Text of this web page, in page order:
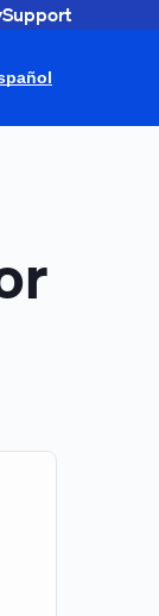
Support